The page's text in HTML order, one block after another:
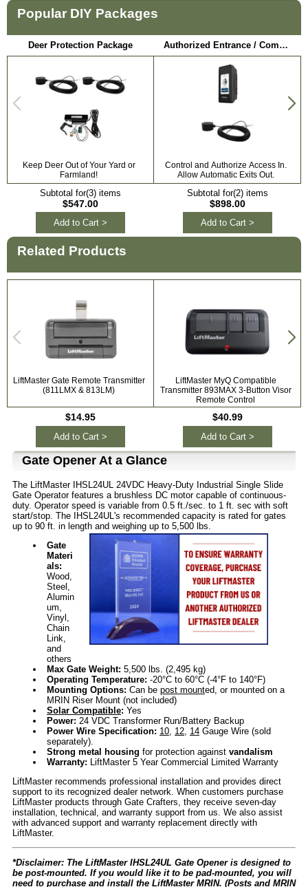
Popular DIY Packages
Deer Protection Package
Keep Deer Out of Your Yard or
Farmland!
Subtotal for(3) items
$547.00
Add to Cart >
Authorized Entrance / Communication Package
Control and Authorize Access In.
Allow Automatic Exits Out.
Subtotal for(2) items
$898.00
Add to Cart >
Related Products
LiftMaster Gate Remote Transmitter
(811LMX & 813LM)
$14.95
Add to Cart >
LiftMaster MyQ Compatible
Transmitter 893MAX 3-Button Visor
Remote Control
$40.99
Add to Cart >
Gate Opener At a Glance
The LiftMaster IHSL24UL 24VDC Heavy-Duty Industrial Single Slide
Gate Operator features a brushless DC motor capable of continuous-
duty. Operator speed is variable from 0.5 ft./sec. to 1 ft. sec with soft
start/stop. The IHSL24UL's recommended capacity is rated for gates
up to 90 ft. in length and weighing up to 5,500 lbs.
Gate
Materi
als:
Wood,
Steel,
Alumin
um,
Vinyl,
Chain
Link,
and
others
Max Gate Weight: 5,500 lbs. (2,495 kg)
Operating Temperature: -20°C to 60°C (-4°F to 140°F)
Mounting Options: Can be post mounted, or mounted on a
MRIN Riser Mount (not included)
Solar Compatible: Yes
Power: 24 VDC Transformer Run/Battery Backup
Power Wire Specification: 10, 12, 14 Gauge Wire (sold
separately).
Strong metal housing for protection against vandalism
Warranty: LiftMaster 5 Year Commercial Limited Warranty
LiftMaster recommends professional installation and provides direct
support to its recognized dealer network. When customers purchase
LiftMaster products through Gate Crafters, they receive seven-day
installation, technical, and warranty support from us. We also assist
with advanced support and warranty replacement directly with
LiftMaster.
*Disclaimer: The LiftMaster IHSL24UL Gate Opener is designed to
be post-mounted. If you would like it to be pad-mounted, you will
need to purchase and install the LiftMaster MRIN. (Posts and MRIN